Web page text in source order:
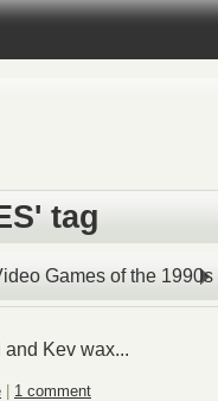
tag
Games of the 1990s
Kev wax...
1 comment